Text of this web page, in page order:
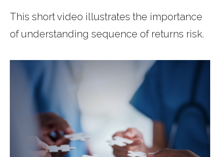
This short video illustrates the importance
of understanding sequence of returns risk.